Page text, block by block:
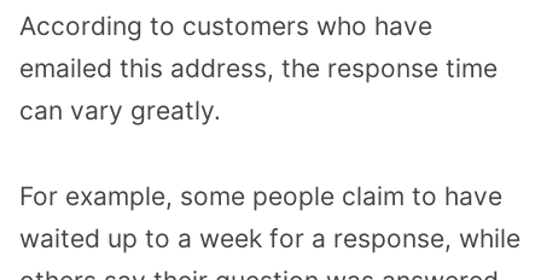
According to customers who have
emailed this address, the response time
can vary greatly.
For example, some people claim to have
waited up to a week for a response, while